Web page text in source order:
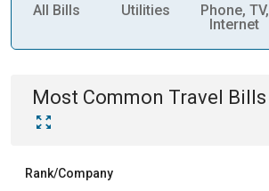
All Bills Utilities
Phone, TV,
Internet
Most Common Travel Bills
Rank/Company